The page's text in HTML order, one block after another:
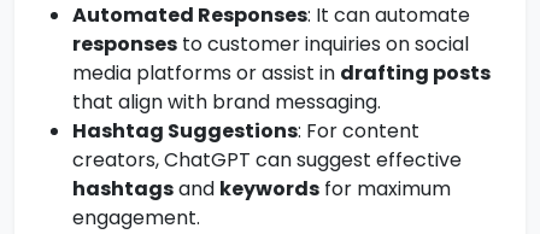
Automated Responses: It can automate
responses to customer inquiries on social
media platforms or assist in drafting posts
that align with brand messaging.
Hashtag Suggestions: For content
creators, ChatGPT can suggest effective
hashtagsand keywords for maximum
engagement.